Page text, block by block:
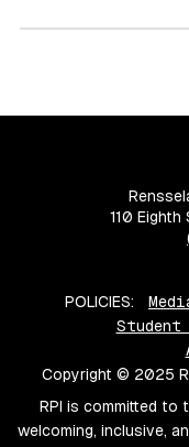
110 Eighth
POLICIES:
Student
Copyright © 2025
RPI is committed to
welcoming, inclusive,